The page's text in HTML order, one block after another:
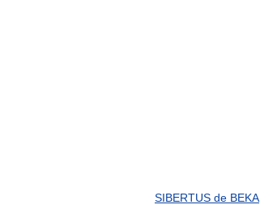
SIBERTUS de BEKA